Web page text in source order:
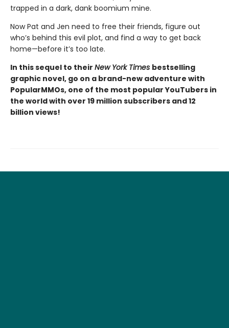
trapped in a dark, dank boomium mine.
Now Pat and Jen need to free their friends, figure out
who’s behind this evil plot, and find a way to get back
home—before it’s too late.
In this sequel to their New York Times bestselling
graphic novel, go on a brand-new adventure with
PopularMMOs, one of the most popular YouTubers in
the world with over 19 million subscribers and 12
billion views!